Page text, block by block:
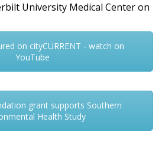
University Medical Center on
on cityCURRENT - watch on
YouTube
grant supports Southern
Health Study